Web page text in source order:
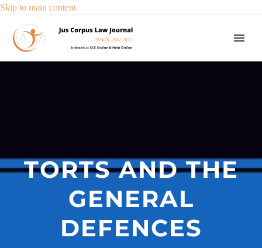
Skip to main content
TORTS AND THE
GENERAL
DEFENCES